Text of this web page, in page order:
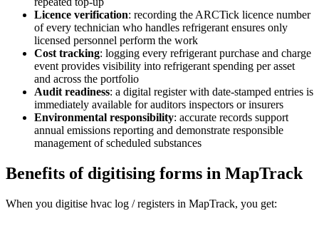
Licence verification: recording the ARCTick licence number
of every technician who handles refrigerant ensures only
licensed personnel perform the work
Cost tracking: logging every refrigerant purchase and charge
event provides visibility into refrigerant spending per asset
and across the portfolio
Audit readiness: a digital register with date-stamped entries is
immediately available for auditors inspectors or insurers
Environmental responsibility: accurate records support
annual emissions reporting and demonstrate responsible
management of scheduled substances
Benefits of digitising forms in MapTrack
When you digitise hvac log / registers in MapTrack, you get: